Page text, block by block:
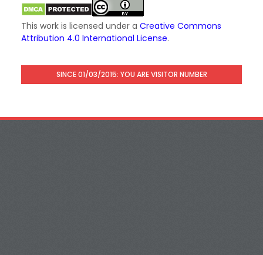
This work is licensed under a Creative Commons
Attribution 4.0 International License.
SINCE 01/03/2015: YOU ARE VISITOR NUMBER